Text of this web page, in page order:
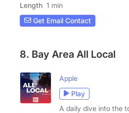
Length 1 min
Get Email Contact
8. Bay Area All Local
Apple
Play
A daily dive into the